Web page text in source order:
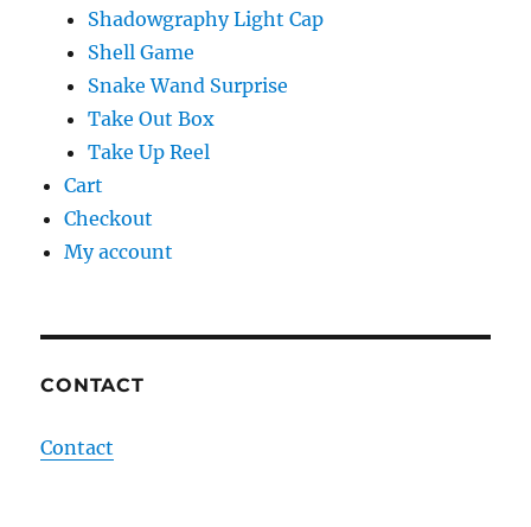
Shadowgraphy Light Cap
Shell Game
Snake Wand Surprise
Take Out Box
Take Up Reel
Cart
Checkout
My account
CONTACT
Contact